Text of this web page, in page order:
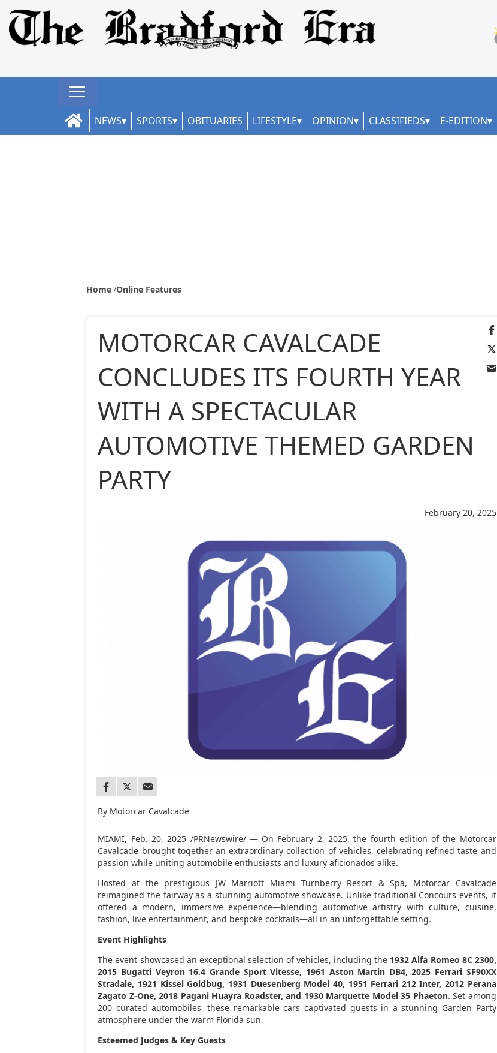
NEWS SPORTS OBITUARIES LIFESTYLE OPINION CLASSIFIEDS E-EDITION
Home Online Features
February 20, 2025
MOTORCAR CAVALCADE
CONCLUDES ITS FOURTH YEAR
WITH A SPECTACULAR
AUTOMOTIVE THEMED GARDEN
PARTY
By Motorcar Cavalcade
MIAMI, Feb. 20, 2025 /PRNewswire/ — On February 2, 2025, the fourth edition of the Motorcar
Cavalcade brought together an extraordinary collection of vehicles, celebrating refined taste and
passion while uniting automobile enthusiasts and luxury aficionados alike.
Hosted at the prestigious JW Marriott Miami Turnberry Resort & Spa, Motorcar Cavalcade
reimagined the fairway as a stunning automotive showcase. Unlike traditional Concours events, it
offered a modern, immersive experience—blending automotive artistry with culture, cuisine,
fashion, live entertainment, and bespoke cocktails—all in an unforgettable setting.
Event Highlights
The event showcased an exceptional selection of vehicles, including the 1932 Alfa Romeo 8C 2300,
2015 Bugatti Veyron 16.4 Grande Sport Vitesse, 1961 Aston Martin DB4, 2025 Ferrari SF90XX
Stradale, 1921 Kissel Goldbug, 1931 Duesenberg Model 40, 1951 Ferrari 212 Inter, 2012 Perana
Zagato Z-One, 2018 Pagani Huayra Roadster, and 1930 Marquette Model 35 Phaeton. Set among
200 curated automobiles, these remarkable cars captivated guests in a stunning Garden Party
atmosphere under the warm Florida sun.
Esteemed Judges & Key Guests